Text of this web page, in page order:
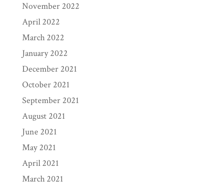
November 2022
April 2022
March 2022
January 2022
December 2021
October 2021
September 2021
August 2021
June 2021
May 2021
April 2021
March 2021